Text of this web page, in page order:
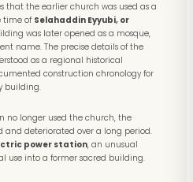
that the earlier church was used as a
time of Selahaddin Eyyubi, or
was later opened as a mosque,
name. The precise details of the
as a regional historical
construction chronology for
building.
no longer used the church, the
deteriorated over a long period.
power station, an unusual
use into a former sacred building.